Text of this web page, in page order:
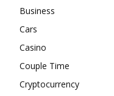
Business
Cars
Casino
Couple Time
Cryptocurrency